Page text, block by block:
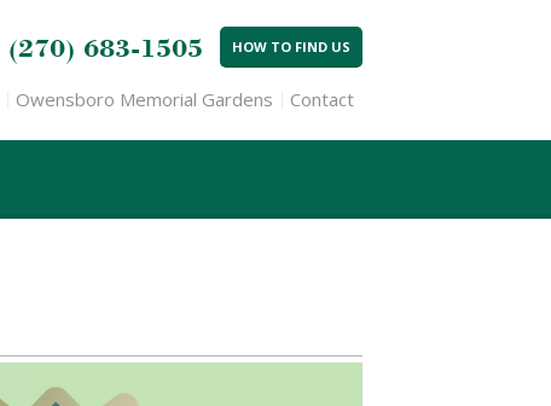
(270) 683-1505 HOW TO FIND US
Owensboro Memorial Gardens Contact